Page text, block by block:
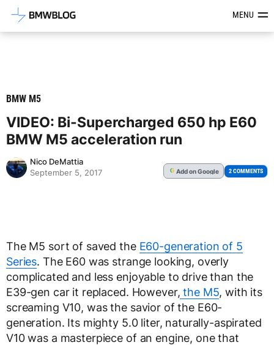
Latest BMW News, Reviews &MENU
BMW M5
VIDEO: Bi-Supercharged 650 hp E60
BMW M5 acceleration run
Nico DeMattia
September 5, 2017
G Addon Google 2 COMMENTS
The M5 sort of saved the E60-generation of 5
Series. The E60 was strange looking, overly
complicated and less enjoyable to drive than the
E39-gen car it replaced. However, the M5, with its
screaming V10, was the savior of the E60-
generation. Its mighty 5.0 liter, naturally-aspirated
V10 was a masterpiece of an engine, one that